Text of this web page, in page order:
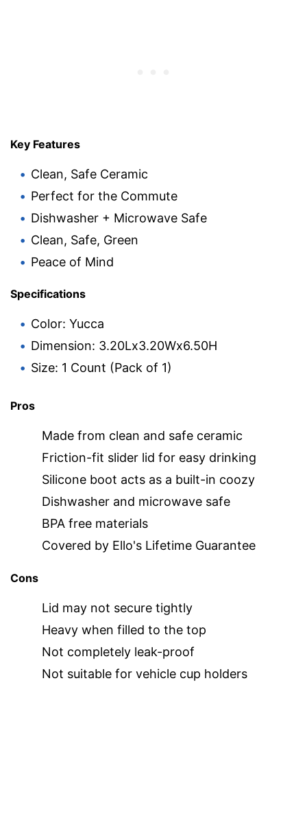
Key Features
Clean, Safe Ceramic
Perfect for the Commute
Dishwasher + Microwave Safe
Clean, Safe, Green
Peace of Mind
Specifications
Color: Yucca
Dimension: 3.20Lx3.20Wx6.50H
Size: 1 Count (Pack of 1)
Pros
Made from clean and safe ceramic
Friction-fit slider lid for easy drinking
Silicone boot acts as a built-in coozy
Dishwasher and microwave safe
BPA free materials
Covered by Ello's Lifetime Guarantee
Cons
Lid may not secure tightly
Heavy when filled to the top
Not completely leak-proof
Not suitable for vehicle cup holders